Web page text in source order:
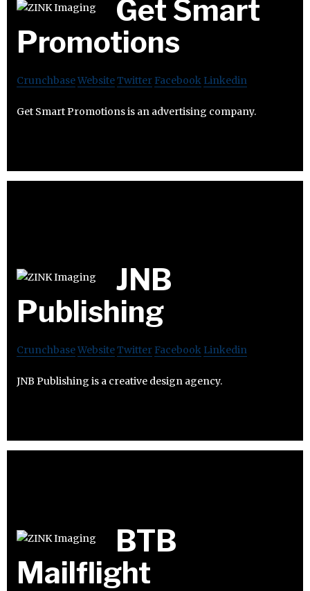
Get Smart
Promotions
CrunchbaseWebsiteTwitter Facebook Linkedin
Get Smart Promotions is an advertising company.
JNB
Publishing
CrunchbaseWebsiteTwitter Facebook Linkedin
JNB Publishing is a creative design agency.
BTB
Mailflight